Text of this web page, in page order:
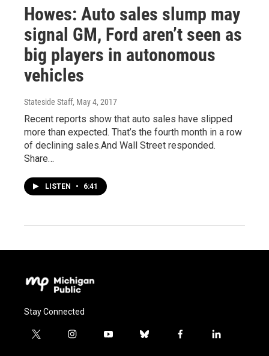
Howes: Auto sales slump may
signal GM, Ford aren’t seen as
big players in autonomous
vehicles
Stateside Staff, May 4, 2017
Recent reports show that auto sales have slipped
more than expected. That’s the fourth month in a row
of declining sales.And Wall Street responded.
Share…
LISTEN • 6:41
Stay Connected
t
i
y
b
f
l